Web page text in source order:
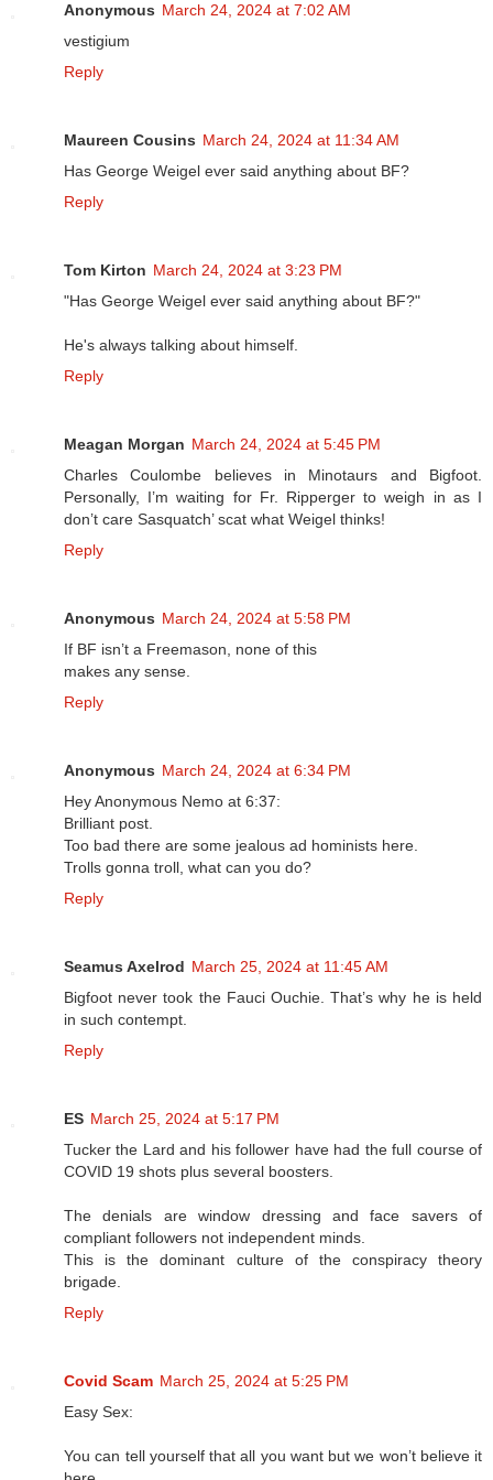
Anonymous March 24, 2024 at 7:02 AM
vestigium
Reply
Maureen Cousins March 24, 2024 at 11:34 AM
Has George Weigel ever said anything about BF?
Reply
Tom Kirton March 24, 2024 at 3:23 PM
"Has George Weigel ever said anything about BF?"
He's always talking about himself.
Reply
Meagan Morgan March 24, 2024 at 5:45 PM
Charles Coulombe believes in Minotaurs and Bigfoot.
Personally, I’m waiting for Fr. Ripperger to weigh in as I
don’t care Sasquatch’ scat what Weigel thinks!
Reply
Anonymous March 24, 2024 at 5:58 PM
If BF isn’t a Freemason, none of this
makes any sense.
Reply
Anonymous March 24, 2024 at 6:34 PM
Hey Anonymous Nemo at 6:37:
Brilliant post.
Too bad there are some jealous ad hominists here.
Trolls gonna troll, what can you do?
Reply
Seamus Axelrod March 25, 2024 at 11:45 AM
Bigfoot never took the Fauci Ouchie. That’s why he is held
in such contempt.
Reply
ES March 25, 2024 at 5:17 PM
Tucker the Lard and his follower have had the full course of
COVID 19 shots plus several boosters.
The denials are window dressing and face savers of
compliant followers not independent minds.
This is the dominant culture of the conspiracy theory
brigade.
Reply
Covid Scam March 25, 2024 at 5:25 PM
Easy Sex:
You can tell yourself that all you want but we won’t believe it